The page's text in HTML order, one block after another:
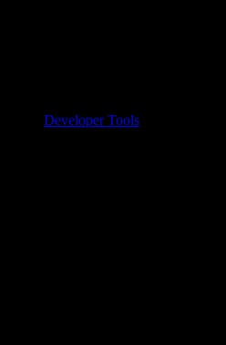
Developer Tools